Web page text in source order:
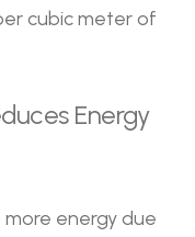
cubic meter of
Energy
more energy due